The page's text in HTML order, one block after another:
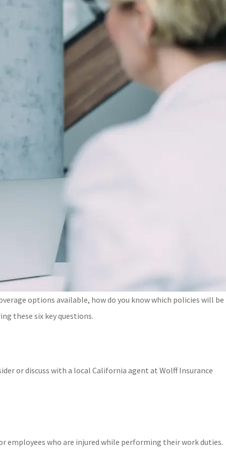
options available, how do you know which policies will be
these six key questions.
or discuss with a local California agent at Wolff Insurance
employees who are injured while performing their work duties.